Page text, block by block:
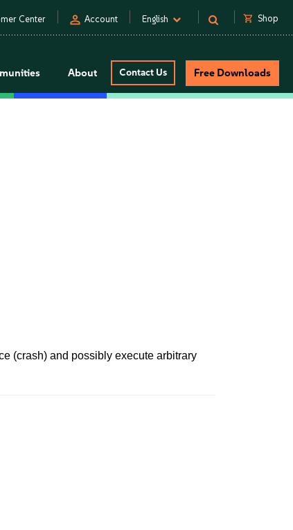
Center person Account English shopping_cart Shop
About Contact Us Free Downloads
(crash) and possibly execute arbitrary